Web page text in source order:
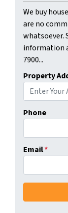
We buy
are no
whatsoever.
information
7900...
Property
Phone
Email*